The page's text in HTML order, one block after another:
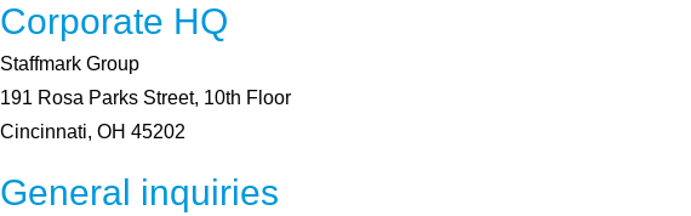
Corporate HQ
Staffmark Group
191 Rosa Parks Street, 10th Floor
Cincinnati, OH 45202
General inquiries